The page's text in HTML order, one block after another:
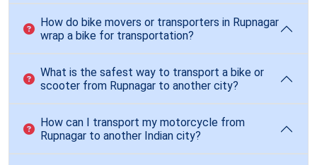
How do bike movers or transporters in Rupnagar
wrap a bike for transportation?
What is the safest way to transport a bike or
scooter from Rupnagar to another city?
How can I transport my motorcycle from
Rupnagar to another Indian city?